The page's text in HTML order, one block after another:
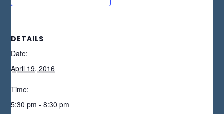
DETAILS
Date:
April 19, 2016
Time:
5:30 pm - 8:30 pm